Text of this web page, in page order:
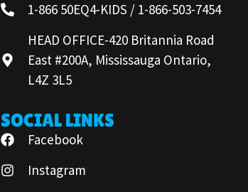
1-866 50EQ4-KIDS / 1-866-503-7454
HEAD OFFICE-420 Britannia Road
East #200A, Mississauga Ontario,
L4Z 3L5
SOCIAL LINKS
Facebook
Instagram